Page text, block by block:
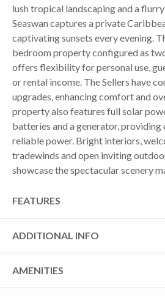
lush tropical landscaping and a
Seaswan captures a private
captivating sunsets every evening.
bedroom property configured as
offers flexibility for personal use,
or rental income. The Sellers have
upgrades, enhancing comfort and
property also features full solar
batteries and a generator, providing
reliable power. Bright interiors,
tradewinds and open inviting
showcase the spectacular scenery
FEATURES
ADDITIONAL INFO
AMENITIES